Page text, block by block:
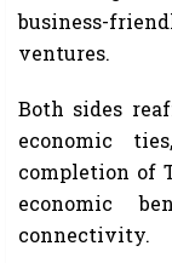
business-
ventures.
Both sides
economic
completion of
economic
connectivity.